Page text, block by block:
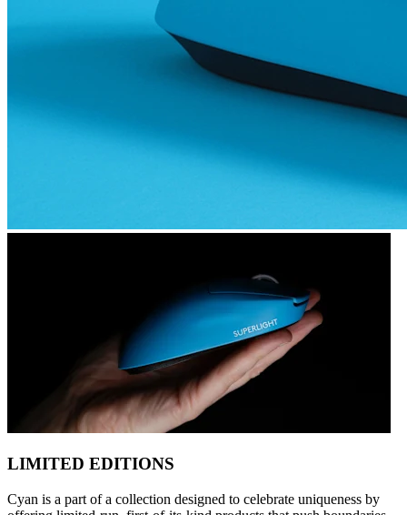
LIMITED EDITIONS
Cyan is a part of a collection designed to celebrate uniqueness by